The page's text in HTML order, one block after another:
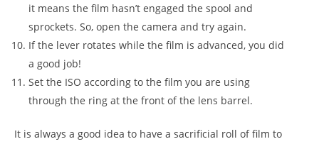
it means the film hasn’t engaged the spool and
sprockets. So, open the camera and try again.
If the lever rotates while the film is advanced, you did
a good job!
Set the ISO according to the film you are using
through the ring at the front of the lens barrel.
It is always a good idea to have a sacrificial roll of film to